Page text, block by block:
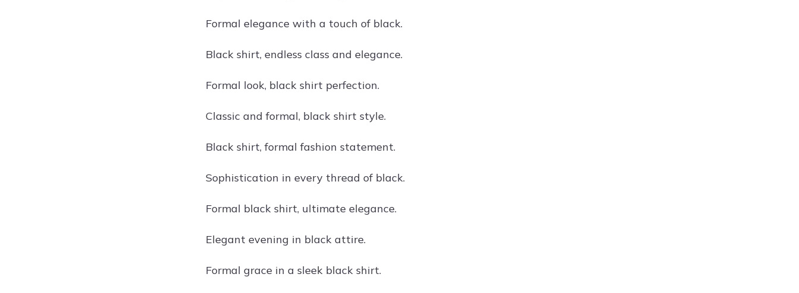
Formal elegance with a touch of black.
Black shirt, endless class and elegance.
Formal look, black shirt perfection.
Classic and formal, black shirt style.
Black shirt, formal fashion statement.
Sophistication in every thread of black.
Formal black shirt, ultimate elegance.
Elegant evening in black attire.
Formal grace in a sleek black shirt.